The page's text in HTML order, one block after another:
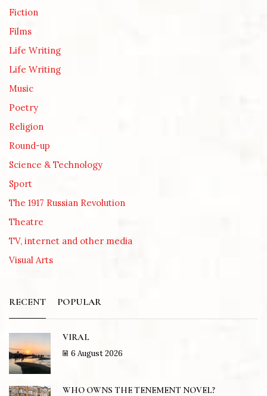
Fiction
Films
Life Writing
Life Writing
Music
Poetry
Religion
Round-up
Science & Technology
Sport
The 1917 Russian Revolution
Theatre
TV, internet and other media
Visual Arts
RECENT POPULAR
VIRAL
6 August 2026
WHO OWNS THE TENEMENT NOVEL?